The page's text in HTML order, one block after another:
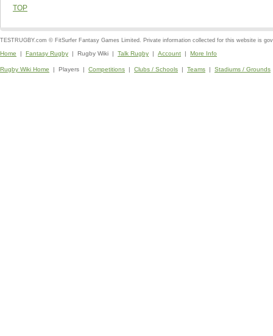
TOP
TESTRUGBY.com © FitSurfer Fantasy Games Limited. Private information collected for this website is
Home | Fantasy Rugby | Rugby Wiki | Talk Rugby | Account | More Info
Rugby Wiki Home | Players | Competitions | Clubs / Schools | Teams | Stadiums / Grounds